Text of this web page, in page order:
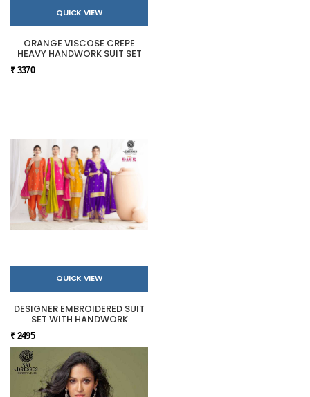
QUICK VIEW
ORANGE VISCOSE CREPE
HEAVY HANDWORK SUIT SET
₹ 3370
QUICK VIEW
DESIGNER EMBROIDERED SUIT
SET WITH HANDWORK
₹ 2495